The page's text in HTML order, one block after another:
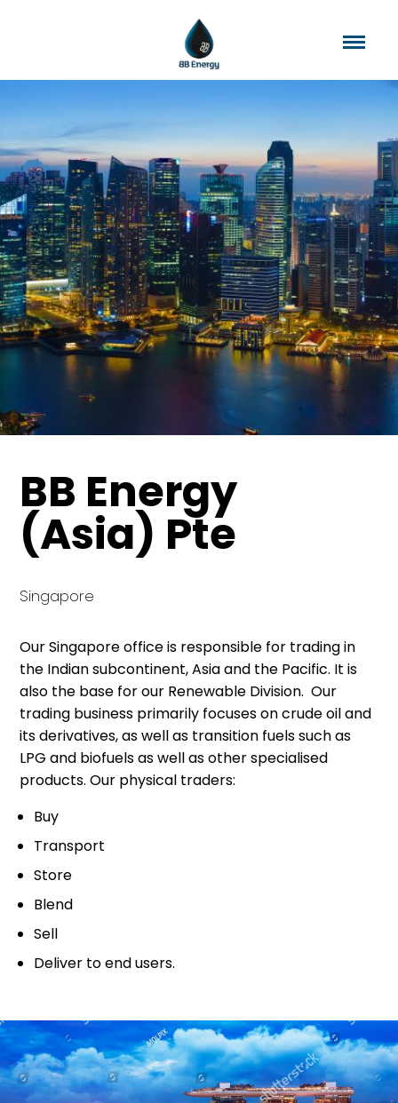
BB Energy
(Asia) Pte
Singapore
Our Singapore office is responsible for trading in
the Indian subcontinent, Asia and the Pacific. It is
also the base for our Renewable Division. Our
trading business primarily focuses on crude oil and
its derivatives, as well as transition fuels such as
LPG and biofuels as well as other specialised
products. Our physical traders:
Buy
Transport
Store
Blend
Sell
Deliver to end users.